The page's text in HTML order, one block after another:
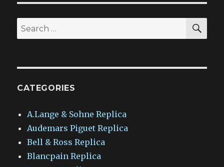
Search
for:
CATEGORIES
A.Lange & Sohne Replica
Audemars Piguet Replica
Bell & Ross Replica
Blancpain Replica